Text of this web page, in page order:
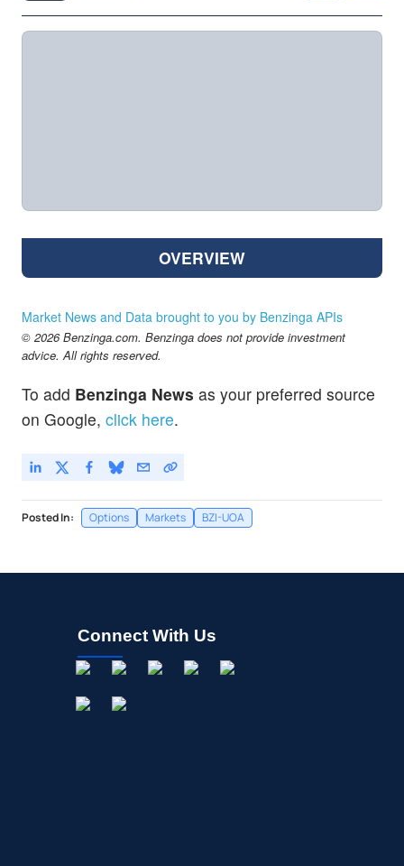
OVERVIEW
Market News and Data brought to you by Benzinga APIs
© 2026 Benzinga.com. Benzinga does not provide investment
advice. All rights reserved.
To add Benzinga News as your preferred source
on Google, click here.
Posted In: Options Markets BZI-UOA
Connect With Us